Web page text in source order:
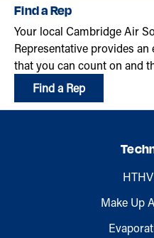
Find a Rep
Your local Cambridge Air
Representative provides
that you can count on and
Find a Rep
Make Up